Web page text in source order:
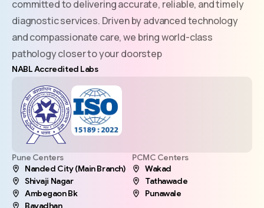
committed to delivering accurate, reliable, and timely
diagnostic services. Driven by advanced technology
and compassionate care, we bring world-class
pathology closer to your doorstep
NABL Accredited Labs
Pune Centers
Nanded City (Main Branch)
Shivaji Nagar
Ambegaon Bk
Bavadhan
PCMC Centers
Wakad
Tathawade
Punawale